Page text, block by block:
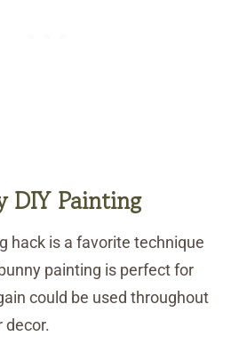
DIY Painting
hack is a favorite technique
painting is perfect for
could be used throughout
decor.